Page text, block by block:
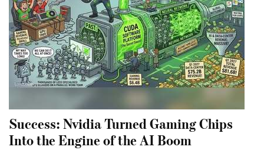
Success: Nvidia Turned Gaming Chips
Into the Engine of the AI Boom